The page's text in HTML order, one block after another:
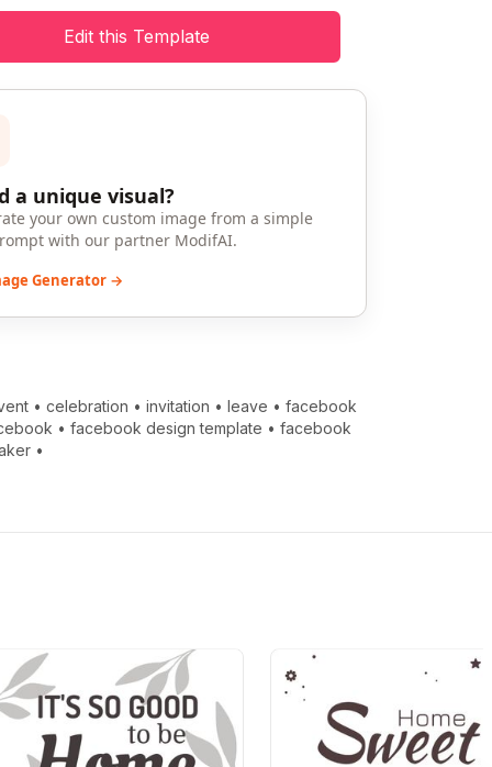
Edit this Template
a unique visual?
your own custom image from a simple
with our partner ModifAI.
Generator →
•celebration •invitation •leave •facebook
•facebook design template •facebook
•